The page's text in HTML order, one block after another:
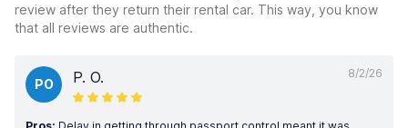
review after they return their rental car. This way, you know
that all reviews are authentic.
8/2/26
PO P. O.